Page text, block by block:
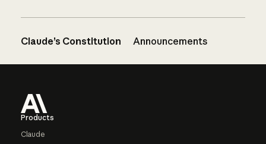
Claude’s Constitution Announcements
Products
Claude